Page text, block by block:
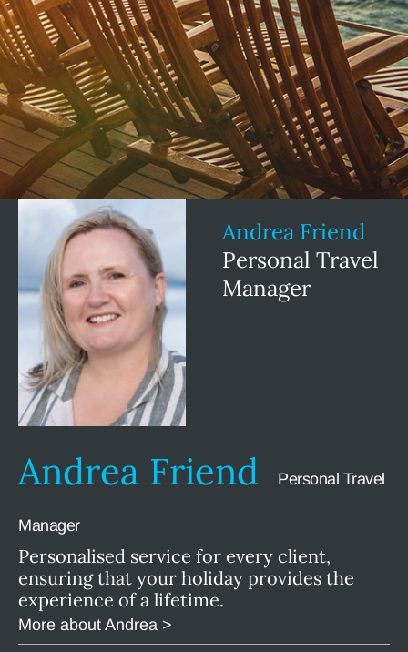
Andrea Friend
Personal Travel
Manager
Andrea Friend Personal Travel
Manager
Personalised service for every client,
ensuring that your holiday provides the
experience of a lifetime.
More about Andrea >